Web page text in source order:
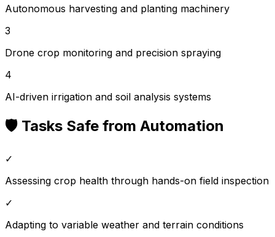
Autonomous harvesting and planting machinery
3
Drone crop monitoring and precision spraying
4
AI-driven irrigation and soil analysis systems
🛡️ Tasks Safe from Automation
✓
Assessing crop health through hands-on field inspection
✓
Adapting to variable weather and terrain conditions